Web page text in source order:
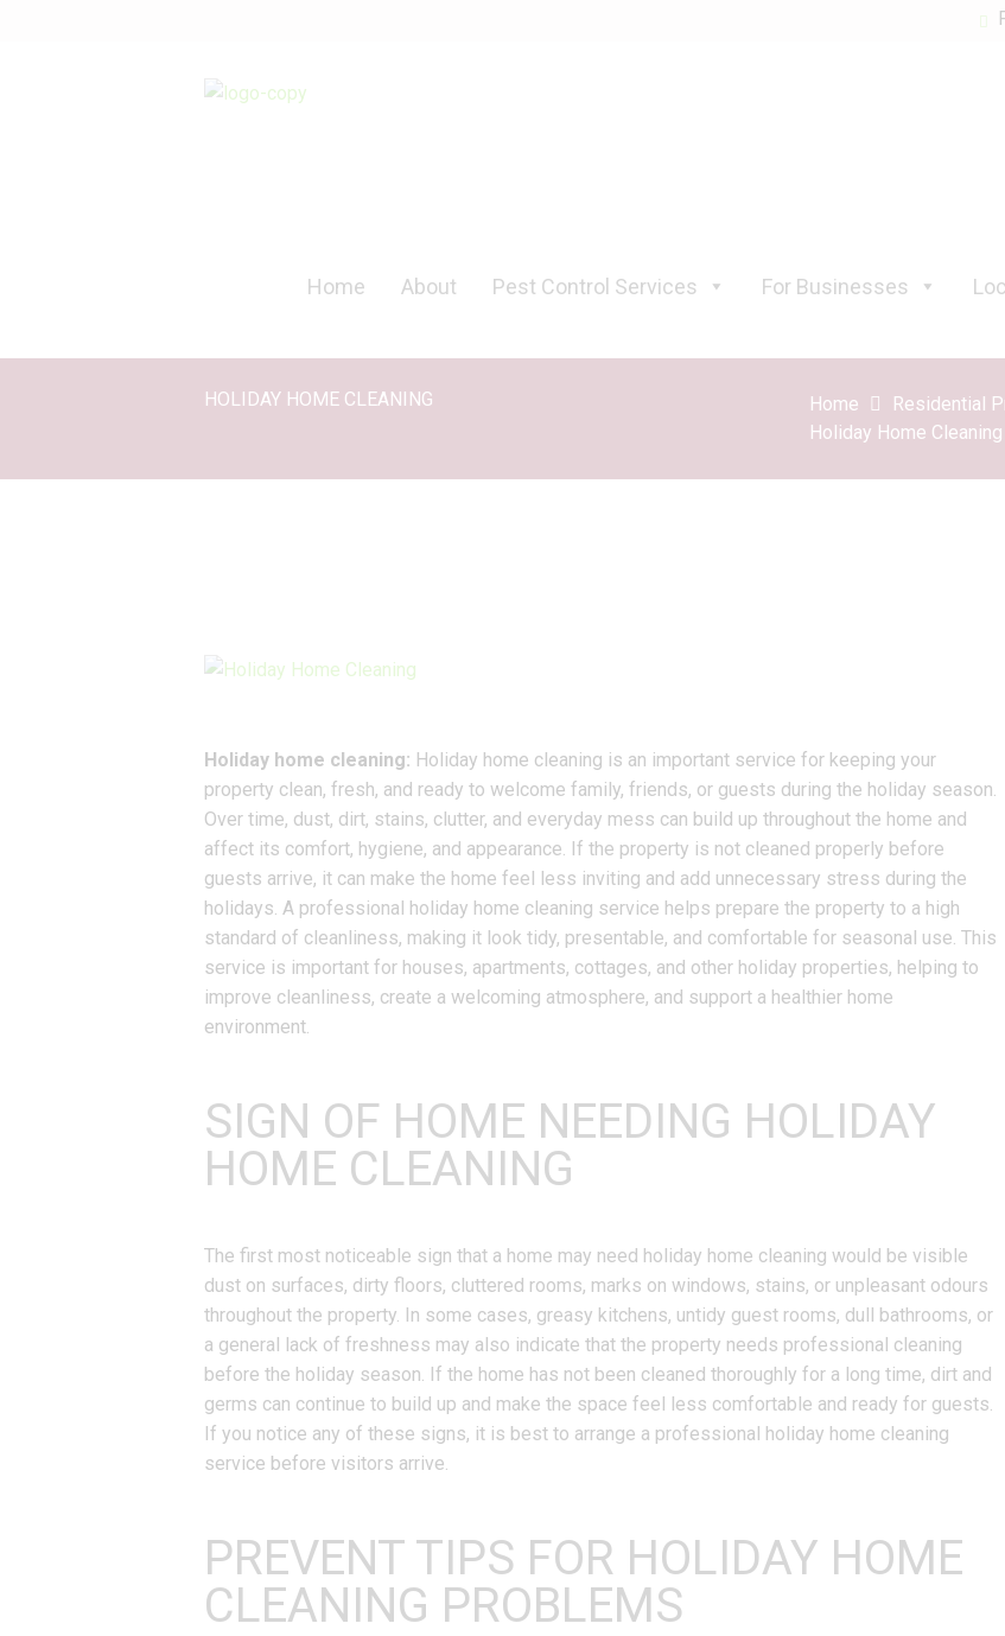
Home About Pest Control Services For Businesses
HOLIDAY HOME CLEANING Home
Residential
Holiday Home Cleaning
Holiday home cleaning: Holiday home cleaning is an important service for keeping your
property clean, fresh, and ready to welcome family, friends, or guests during the holiday season.
Over time, dust, dirt, stains, clutter, and everyday mess can build up throughout the home and
affect its comfort, hygiene, and appearance. If the property is not cleaned properly before
guests arrive, it can make the home feel less inviting and add unnecessary stress during the
holidays. A professional holiday home cleaning service helps prepare the property to a high
standard of cleanliness, making it look tidy, presentable, and comfortable for seasonal use. This
service is important for houses, apartments, cottages, and other holiday properties, helping to
improve cleanliness, create a welcoming atmosphere, and support a healthier home
environment.
SIGN OF HOME NEEDING HOLIDAY
HOME CLEANING
The first most noticeable sign that a home may need holiday home cleaning would be visible
dust on surfaces, dirty floors, cluttered rooms, marks on windows, stains, or unpleasant odours
throughout the property. In some cases, greasy kitchens, untidy guest rooms, dull bathrooms, or
a general lack of freshness may also indicate that the property needs professional cleaning
before the holiday season. If the home has not been cleaned thoroughly for a long time, dirt and
germs can continue to build up and make the space feel less comfortable and ready for guests.
If you notice any of these signs, it is best to arrange a professional holiday home cleaning
service before visitors arrive.
PREVENT TIPS FOR HOLIDAY HOME
CLEANING PROBLEMS